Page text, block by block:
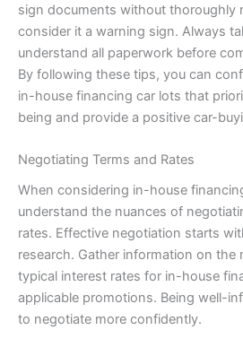
sign documents without thoroughly
consider it a warning sign. Always
understand all paperwork before
By following these tips, you can
in-house financing car lots that
being and provide a positive car-
Negotiating Terms and Rates
When considering in-house
understand the nuances of
rates. Effective negotiation starts
research. Gather information on the
typical interest rates for in-house
applicable promotions. Being well-
to negotiate more confidently.